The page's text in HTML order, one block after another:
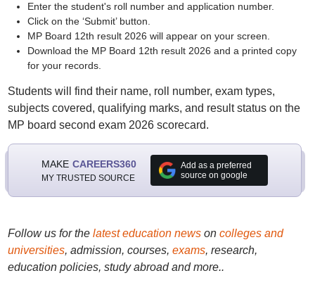
Enter the student's roll number and application number.
Click on the ‘Submit’ button.
MP Board 12th result 2026 will appear on your screen.
Download the MP Board 12th result 2026 and a printed copy
for your records.
Students will find their name, roll number, exam types,
subjects covered, qualifying marks, and result status on the
MP board second exam 2026 scorecard.
MAKE CAREERS360
MY TRUSTED SOURCE
Add as a preferred
source on google
Follow us for the latest education newson colleges and
universities, admission, courses, exams, research,
education policies, study abroad and more..